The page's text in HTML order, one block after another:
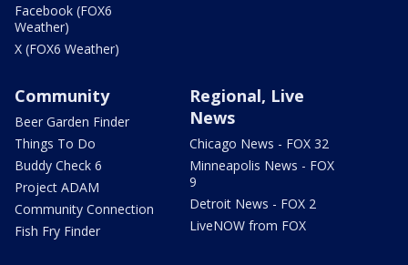
Facebook (FOX6
Weather)
X (FOX6 Weather)
Community
Beer Garden Finder
Things To Do
Buddy Check 6
Project ADAM
Community Connection
Fish Fry Finder
Regional, Live
News
Chicago News - FOX 32
Minneapolis News - FOX
9
Detroit News - FOX 2
LiveNOW from FOX